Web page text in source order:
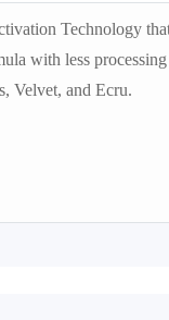
Technology
with less
Velvet, and Ecru.